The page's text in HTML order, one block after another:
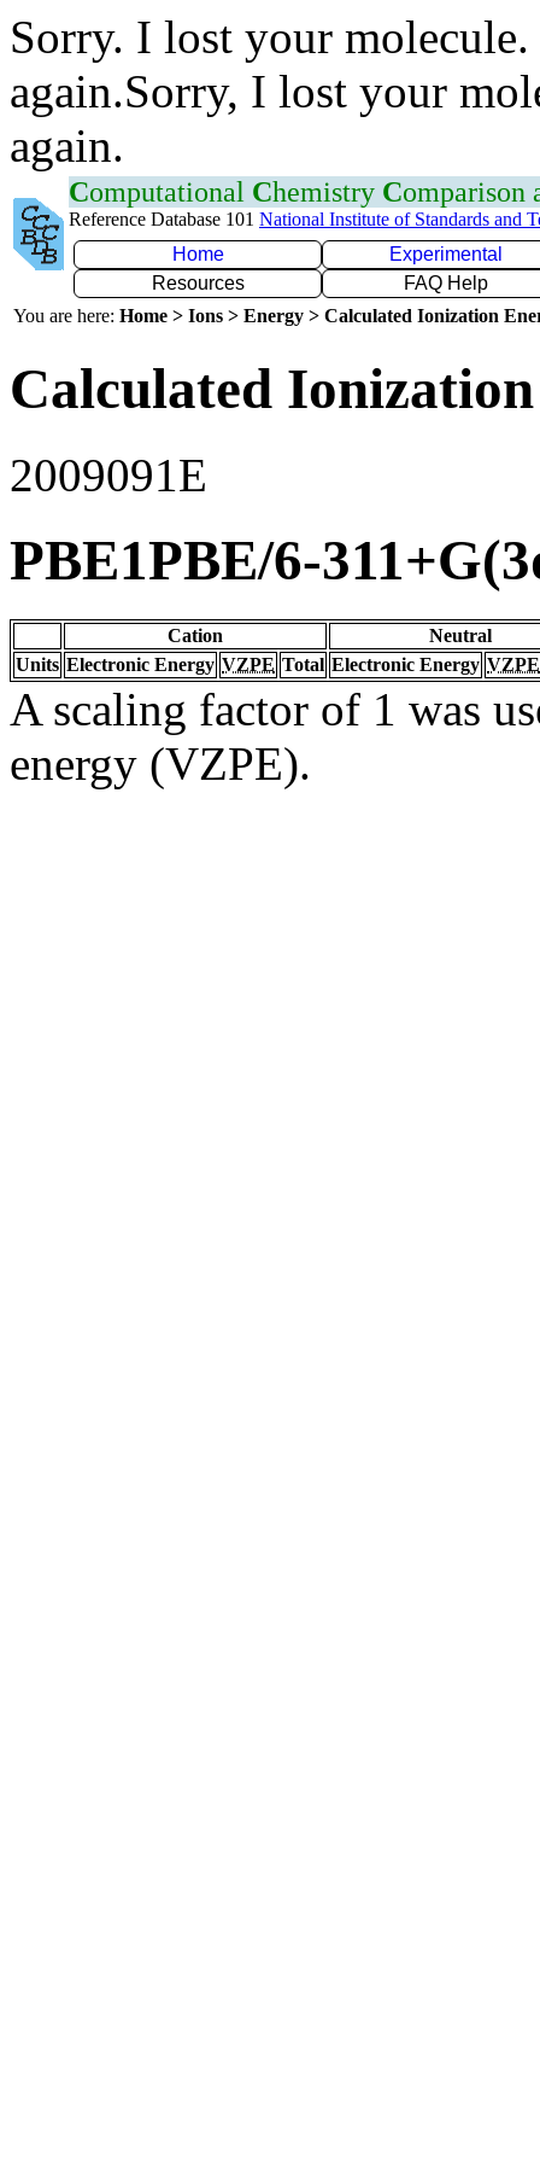
Sorry. I lost your
again.Sorry, I lost your
again.
Computational Chemistry Comparison
Reference Database 101 National Institute of Standards and
Home
Experimental
Resources
FAQ Help
You are here: Home > Ions > Energy > Calculated Ionization
Calculated
2009091E
PBE1PBE/6-
Cation
Neutral
Units Electronic Energy VZPE Total Electronic Energy VZPE
A scaling factor of 1 was
energy (VZPE).